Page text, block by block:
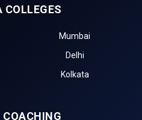
COLLEGES
Mumbai
Delhi
Kolkata